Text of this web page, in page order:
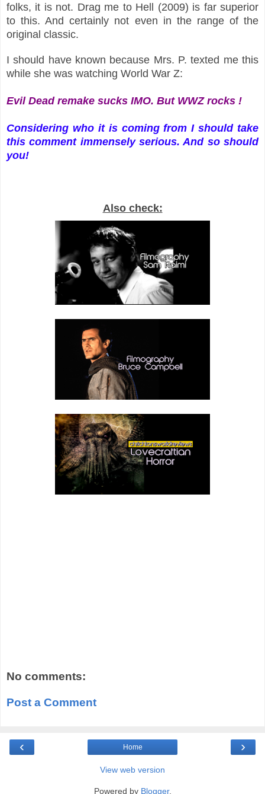
folks, it is not. Drag me to Hell (2009) is far superior
to this. And certainly not even in the range of the
original classic.
I should have known because Mrs. P. texted me this
while she was watching World War Z:
Evil Dead remake sucks IMO. But WWZ rocks !
Considering who it is coming from I should take
this comment immensely serious. And so should
you!
Also check:
No comments:
Post a Comment
‹ ›
Home
View web version
Powered by Blogger.